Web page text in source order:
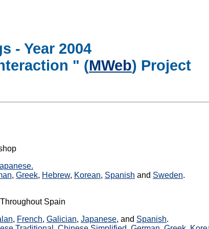
- Year 2004
" (MWeb) Project
, Greek, Hebrew, Korean, Spanish and Sweden.
Spain
, French, Galician, Japanese, and Spanish.